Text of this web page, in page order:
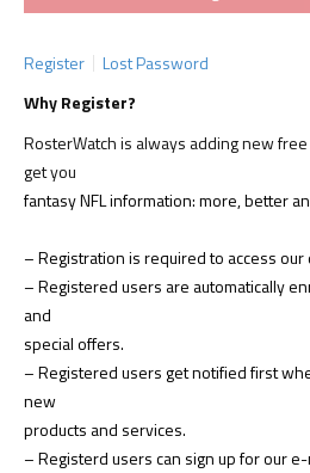
Register
Lost Password
Why Register?
RosterWatch is always adding new
get you
fantasy NFL information: more, better
– Registration is required to access our
– Registered users are automatically
and
special offers.
– Registered users get notified first
new
products and services.
– Registerd users can sign up for our